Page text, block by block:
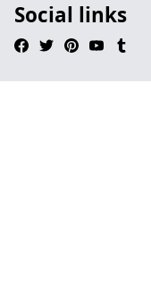
Social links